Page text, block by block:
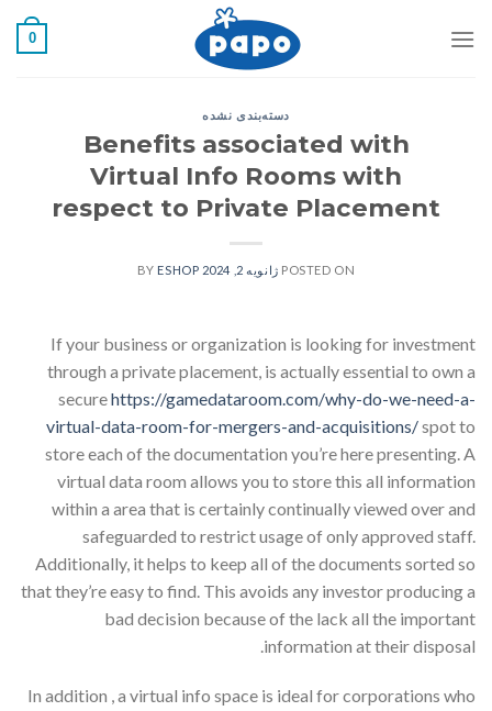
0
دسته‌بندی نشده
Benefits associated with
Virtual Info Rooms with
respect to Private Placement
POSTED ON ژانویه 2, 2024 ESHOP
If your business or organization is looking for investment
through a private placement, is actually essential to own a
securehttps://gamedataroom.com/why-do-we-need-a-
virtual-data-room-for-mergers-and-acquisitions/spot to
store each of the documentation you’re here presenting. A
virtual data room allows you to store this all information
within a area that is certainly continually viewed over and
safeguarded to restrict usage of only approved staff.
Additionally, it helps to keep all of the documents sorted so
that they’re easy to find. This avoids any investor producing a
bad decision because of the lack all the important
information at their disposal.
In addition , a virtual info space is ideal for corporations who